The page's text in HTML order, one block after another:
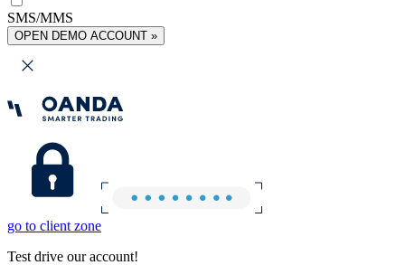
SMS/MMS
OPEN DEMO ACCOUNT »
go to client zone
Test drive our account!